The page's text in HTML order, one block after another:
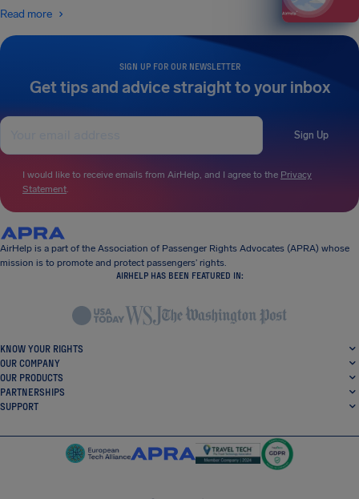
SIGN UP FOR OUR NEWSLETTER
Get tips and advice straight to your inbox
Sign Up
I would like to receive emails from AirHelp, and I agree to the Privacy
Statement.
Read more
AirHelp is a part of the Association of Passenger Rights Advocates (APRA) whose
mission is to promote and protect passengers’ rights.
AIRHELP HAS BEEN FEATURED IN:
KNOW YOUR RIGHTS
OUR COMPANY
OUR PRODUCTS
PARTNERSHIPS
SUPPORT